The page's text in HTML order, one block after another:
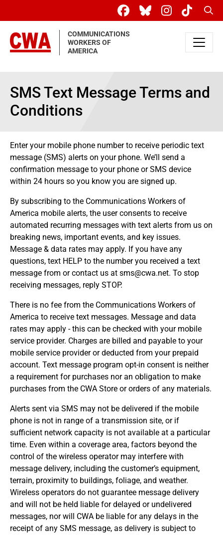
COMMUNICATIONS
WORKERS OF
AMERICA
SMS Text Message Terms and
Conditions
Enter your mobile phone number to receive periodic text
message (SMS) alerts on your phone. We’ll send a
confirmation message to your phone or SMS device
within 24 hours so you know you are signed up.
By subscribing to the Communications Workers of
America mobile alerts, the user consents to receive
automated recurring messages with text alerts from us on
breaking news, important events, and key issues.
Message & data rates may apply. If you have any
questions, text HELP to the number you received a text
message from or contact us at sms@cwa.net. To stop
receiving messages, reply STOP.
There is no fee from the Communications Workers of
America to receive text messages. Message and data
rates may apply - this can be checked with your mobile
service provider. Charges are billed and payable to your
mobile service provider or deducted from your prepaid
account. Text message program opt-in consent is neither
a requirement for purchases nor an obligation to make
purchases from the CWA Store or orders of any materials.
Alerts sent via SMS may not be delivered if the mobile
phone is not in range of a transmission site, or if
sufficient network capacity is not available at a particular
time. Even within a coverage area, factors beyond the
control of the wireless operator may interfere with
message delivery, including the customer’s equipment,
terrain, proximity to buildings, foliage, and weather.
Wireless operators do not guarantee message delivery
and will not be held liable for delayed or undelivered
messages, nor will CWA be liable for any delays in the
receipt of any SMS message, as delivery is subject to